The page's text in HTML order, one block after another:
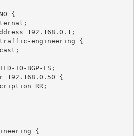
{
192.168.0.1;
engineering {
BGP-LS;
{
RR;
{